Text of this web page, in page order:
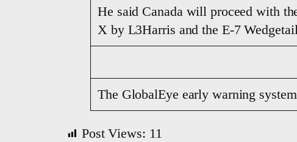
He said Canada will proceed with
X by L3Harris and the E-7
The GlobalEye early warning
Post Views: 11